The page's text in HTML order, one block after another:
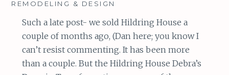
REMODELING & DESIGN
Such a late post- we sold Hildring House a
couple of months ago, (Dan here; you know I
can’t resist commenting. It has been more
than a couple. But the Hildring House Debra’s